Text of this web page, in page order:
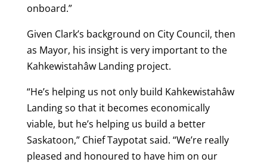
onboard.”
Given Clark’s background on City Council, then
as Mayor, his insight is very important to the
Kahkewistahâw Landing project.
“He’s helping us not only build Kahkewistahâw
Landing so that it becomes economically
viable, but he’s helping us build a better
Saskatoon,” Chief Taypotat said. “We’re really
pleased and honoured to have him on our